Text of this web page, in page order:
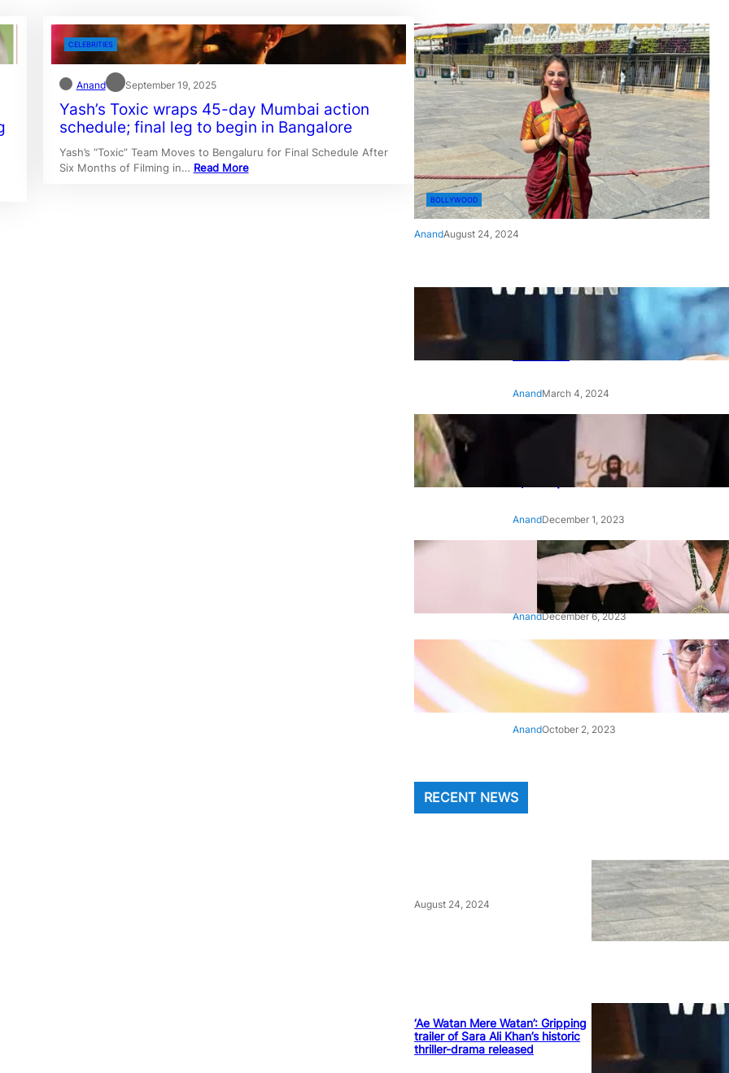
CELEBRITIES
Anand September 19, 2025
Yash’s Toxic wraps 45-day Mumbai action
schedule; final leg to begin in Bangalore
Yash’s “Toxic” Team Moves to Bengaluru for Final Schedule After
Six Months of Filming in… Read More
BOLLYWOOD
AnandAugust 24, 2024
‘Ae Watan Mere Watan’:
Gripping trailer of Sara Ali
Khan’s historic thriller-drama
AnandMarch 4, 2024
‘Animal’ screening: Alia Bhatt
wears customised T-shirt
with hubby Ranbir’s face on
it, see pic
AnandDecember 1, 2023
‘Animal’: Bobby Deol’s entry
song ‘Jamal Kudu’ out now
AnandDecember 6, 2023
‘Architect Of Modern US-India
Relations’: Top Biden Officials
Praise For S Jaishankar
AnandOctober 2, 2023
RECENT NEWS
August 24, 2024
‘Ae Watan Mere Watan’: Gripping
trailer of Sara Ali Khan’s historic
thriller-drama released